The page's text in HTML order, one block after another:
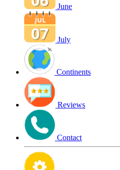
June
July
Continents
Reviews
Contact